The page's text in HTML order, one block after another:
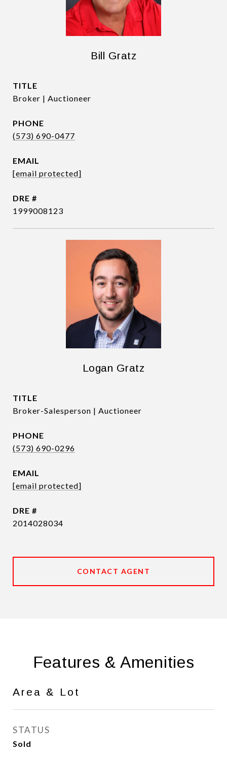
Bill Gratz
TITLE
Broker | Auctioneer
PHONE
(573) 690-0477
EMAIL
[email protected]
DRE #
1999008123
Logan Gratz
TITLE
Broker-Salesperson | Auctioneer
PHONE
(573) 690-0296
EMAIL
[email protected]
DRE #
2014028034
CONTACT AGENT
Features & Amenities
Area & Lot
STATUS
Sold